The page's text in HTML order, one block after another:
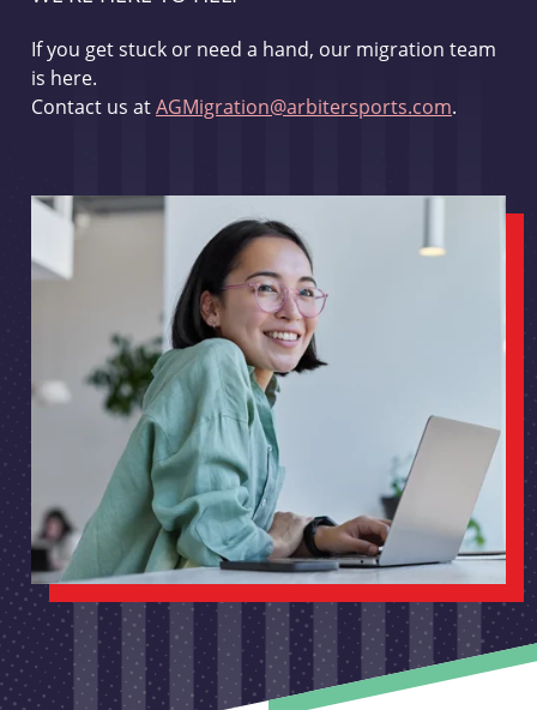
If you get stuck or need a hand, our migration team
is here.
Contact us atAGMigration@arbitersports.com.